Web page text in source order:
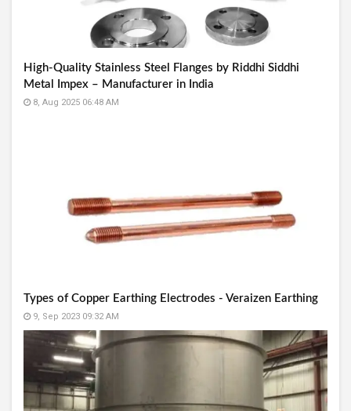
High-Quality Stainless Steel Flanges by Riddhi Siddhi
Metal Impex – Manufacturer in India
8, Aug 2025 06:48 AM
Types of Copper Earthing Electrodes - Veraizen Earthing
9, Sep 2023 09:32 AM